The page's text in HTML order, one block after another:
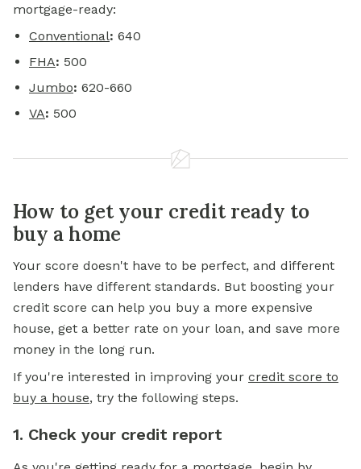
mortgage-ready:
Conventional: 640
FHA: 500
Jumbo: 620-660
VA: 500
How to get your credit ready to
buy a home
Your score doesn't have to be perfect, and different
lenders have different standards. But boosting your
credit score can help you buy a more expensive
house, get a better rate on your loan, and save more
money in the long run.
If you're interested in improving your credit score to
buy a house, try the following steps.
1. Check your credit report